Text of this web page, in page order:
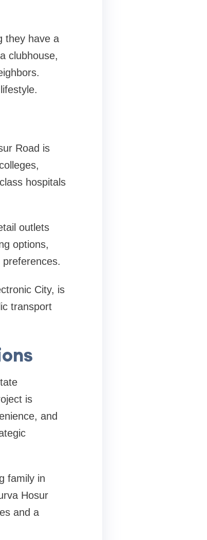
they have a
clubhouse,
Road is
hospitals
outlets
options,
City, is
transport
is
and
family in
Hosur
and a